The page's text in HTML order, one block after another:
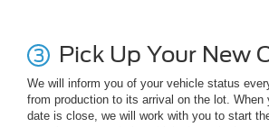
Pick Up Your New
We will inform you of your vehicle status
from production to its arrival on the lot. When
date is close, we will work with you to start